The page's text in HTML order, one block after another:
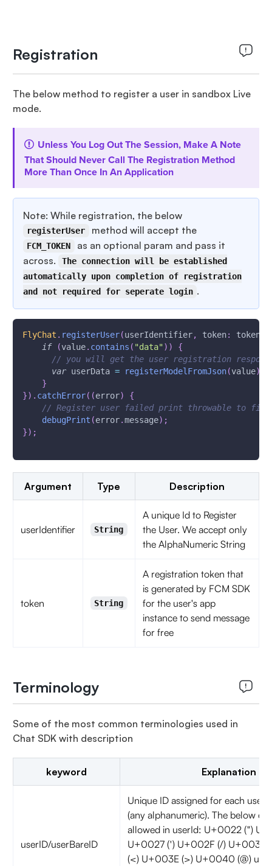
Registration
The below method to register a user in sandbox Live
mode.
Unless You Log Out The Session, Make A Note
That Should Never Call The Registration Method
More Than Once In An Application
Note: While registration, the below
registerUser method will accept the
FCM_TOKEN
as an optional param and pass it
across.
The connection will be established
automatically upon completion of registration
and not required for seperate login .
FlyChat . registerUser(userIdentifier, token: token
if
(value. contains ( "data" ) )
{
// you will get the user registration
var userData = registerModelFromJson(value)
}
}) . catchError( (error)
{
// Register user failed print throwable to
debugPrint (error.message) ;
}) ;
Argument Type Description
userIdentifier String
A unique Id to Register
the User. We accept only
the AlphaNumeric String
token String
A registration token that
is generated by FCM SDK
for the user's app
instance to send message
for free
Terminology
Some of the most common terminologies used in
Chat SDK with description
keyword Explanation
userID/userBareID
Unique ID assigned for each user
(any alphanumeric). The below
allowed in userId: U+0022 (")
U+0027 (') U+002F (/) U+003A
(<) U+003E (>) U+0040 (@)